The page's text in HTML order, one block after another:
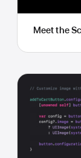
Meet the